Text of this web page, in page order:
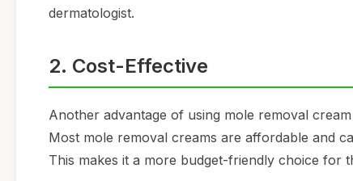
dermatologist.
2. Cost-Effective
Another advantage of using mole removal
Most mole removal creams are affordable and
This makes it a more budget-friendly choice for